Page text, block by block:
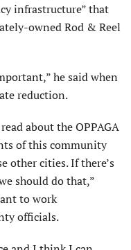
infrastructure” that
owned Rod & Reel
he said when
reduction.
about the OPPAGA
of this community
other cities. If there’s
should do that,”
to work
officials.